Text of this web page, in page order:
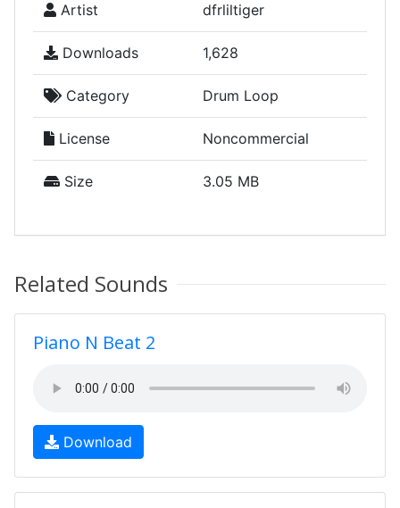
Artist dfrliltiger
Downloads 1,628
Category Drum Loop
License Noncommercial
Size 3.05 MB
Related Sounds
Piano N Beat 2
Download